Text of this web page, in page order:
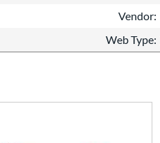
Vendor
Web Type